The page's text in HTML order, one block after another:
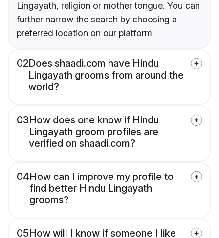
Lingayath, religion or mother tongue. You can
further narrow the search by choosing a
preferred location on our platform.
02Does shaadi.com have Hindu
Lingayath grooms from around the
world?
03How does one know if Hindu
Lingayath groom profiles are
verified on shaadi.com?
04How can I improve my profile to
find better Hindu Lingayath
grooms?
05How will I know if someone I like